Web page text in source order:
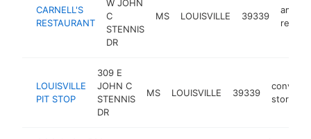
CARNELL'S
RESTAURANT
W JOHN
C
STENNIS
DR
MS LOUISVILLE 39339
LOUISVILLE
PIT STOP
309 E
JOHN C
STENNIS
DR
MS LOUISVILLE 39339
store